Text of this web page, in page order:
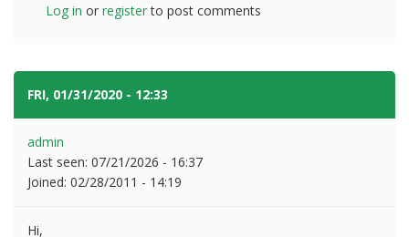
Log in or registerto post comments
FRI, 01/31/2020 - 12:33
admin
Last seen: 07/21/2026 - 16:37
Joined: 02/28/2011 - 14:19
Hi,